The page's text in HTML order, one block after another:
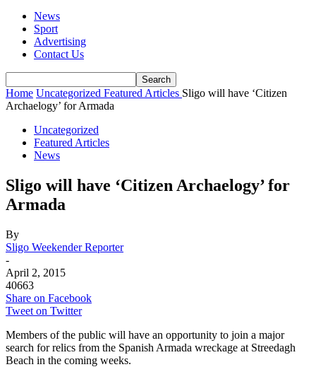
News
Sport
Advertising
Contact Us
Home Uncategorized Featured Articles Sligo will have ‘Citizen
Archaelogy’ for Armada
Uncategorized
Featured Articles
News
Sligo will have ‘Citizen Archaelogy’ for
Armada
By
Sligo Weekender Reporter
-
April 2, 2015
40663
Share on Facebook
Tweet on Twitter
Members of the public will have an opportunity to join a major
search for relics from the Spanish Armada wreckage at Streedagh
Beach in the coming weeks.